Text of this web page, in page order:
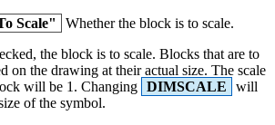
Scale"
Whether the block is to scale.
the block is to scale. Blocks that are to
on the drawing at their actual size. The scale
will be 1. Changing DIMSCALE
will
of the symbol.